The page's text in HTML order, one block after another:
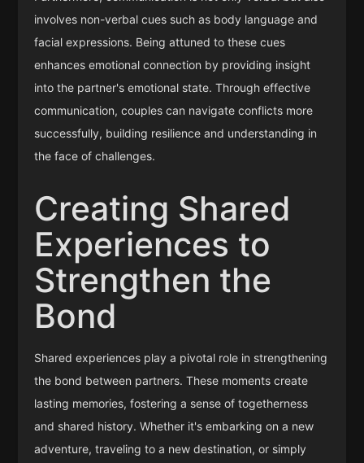
involves non-verbal cues such as body language and
facial expressions. Being attuned to these cues
enhances emotional connection by providing insight
into the partner's emotional state. Through effective
communication, couples can navigate conflicts more
successfully, building resilience and understanding in
the face of challenges.
Creating Shared
Experiences to
Strengthen the
Bond
Shared experiences play a pivotal role in strengthening
the bond between partners. These moments create
lasting memories, fostering a sense of togetherness
and shared history. Whether it's embarking on a new
adventure, traveling to a new destination, or simply